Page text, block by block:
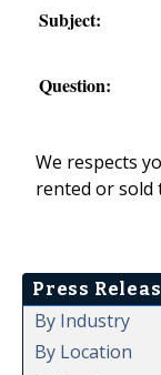
Subject:
Question:
We respects
rented or sold
Press
By Industry
By Location